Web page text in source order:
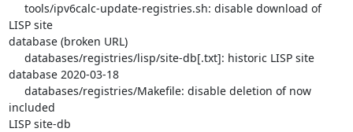
LISP site
database (broken URL)
database 2020-03-18
included
LISP site-db